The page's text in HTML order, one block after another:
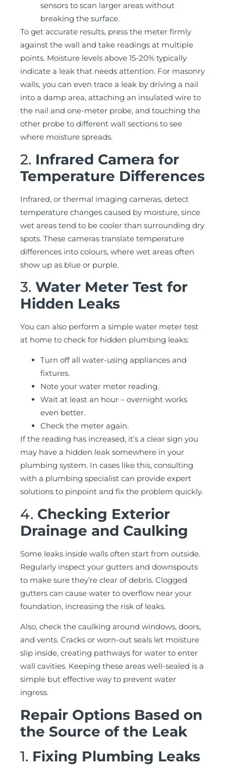
sensors to scan larger areas without
breaking the surface.
To get accurate results, press the meter firmly
against the wall and take readings at multiple
points. Moisture levels above 15-20% typically
indicate a leak that needs attention. For masonry
walls, you can even trace a leak by driving a nail
into a damp area, attaching an insulated wire to
the nail and one-meter probe, and touching the
other probe to different wall sections to see
where moisture spreads.
2. Infrared Camera for
Temperature Differences
Infrared, or thermal imaging cameras, detect
temperature changes caused by moisture, since
wet areas tend to be cooler than surrounding dry
spots. These cameras translate temperature
differences into colours, where wet areas often
show up as blue or purple.
3. Water Meter Test for
Hidden Leaks
You can also perform a simple water meter test
at home to check for hidden plumbing leaks:
Turn off all water-using appliances and
fixtures.
Note your water meter reading.
Wait at least an hour – overnight works
even better.
Check the meter again.
If the reading has increased, it’s a clear sign you
may have a hidden leak somewhere in your
plumbing system. In cases like this, consulting
with a plumbing specialist can provide expert
solutions to pinpoint and fix the problem quickly.
4. Checking Exterior
Drainage and Caulking
Some leaks inside walls often start from outside.
Regularly inspect your gutters and downspouts
to make sure they’re clear of debris. Clogged
gutters can cause water to overflow near your
foundation, increasing the risk of leaks.
Also, check the caulking around windows, doors,
and vents. Cracks or worn-out seals let moisture
slip inside, creating pathways for water to enter
wall cavities. Keeping these areas well-sealed is a
simple but effective way to prevent water
ingress.
Repair Options Based on
the Source of the Leak
1. Fixing Plumbing Leaks